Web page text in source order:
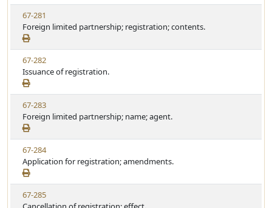
t
u
t
e
w
S
t
a
t
u
t
e
V
i
e
w
S
t
a
t
u
t
e
67-281
Foreign limited partnership; registration; contents.
V
i
e
w
S
t
a
t
u
t
e
67-282
Issuance of registration.
V
i
e
w
S
t
a
t
u
67-283
Foreign limited partnership; name; agent.
V
i
e
w
S
67-284
Application for registration; amendments.
V
i
67-285